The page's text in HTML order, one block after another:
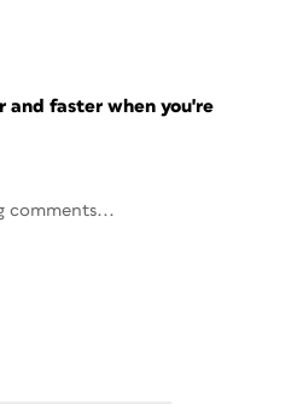
and faster when you're
comments...